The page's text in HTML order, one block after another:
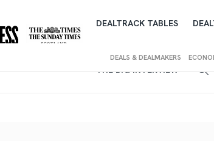
DEALS & DEALMAKERS
DEALTRACK TABLES
THE BIG INTERVIEW